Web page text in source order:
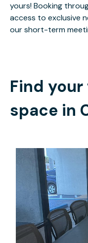
yours! Booking
access to exclusive
our short-term
Find
space in